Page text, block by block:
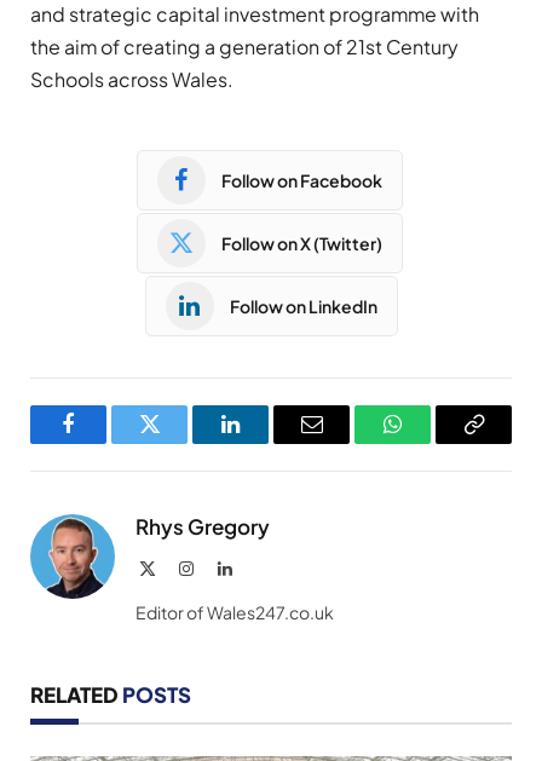
and strategic capital investment programme with
the aim of creating a generation of 21st Century
Schools across Wales.
Follow on Facebook
Follow on X (Twitter)
Follow on LinkedIn
FacebookTwitter LinkedInEmail WhatsAppCopy
Rhys Gregory
InstagramLinkedIn
Editor of Wales247.co.uk
RELATED POSTS